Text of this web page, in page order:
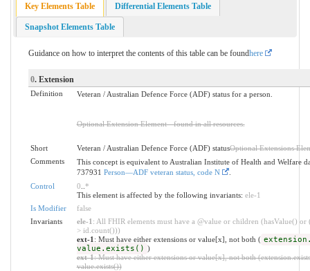
Key Elements Table Differential Elements Table
Snapshot Elements Table
Guidance on how to interpret the contents of this table can be foundhere
0. Extension
Definition Veteran / Australian Defence Force (ADF) status for a person.
Optional Extension Element - found in all resources.
Short Veteran / Australian Defence Force (ADF) statusOptional Extensions
Comments
This concept is equivalent to Australian Institute of Health and Welfare
737931 Person—ADF veteran status, code N
.
Control
0 *
This element is affected by the following invariants: ele-1
Is Modifier
false
Invariants
ele-1 : All FHIR elements must have a @value or children (hasValue()
> id.count()))
ext-1 : Must have either extensions or value[x], not both (
value.exists() )
ext-1: Must have either extensions or value[x], not both
value.exists())